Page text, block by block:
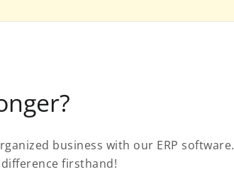
business with our ERP software.
firsthand!